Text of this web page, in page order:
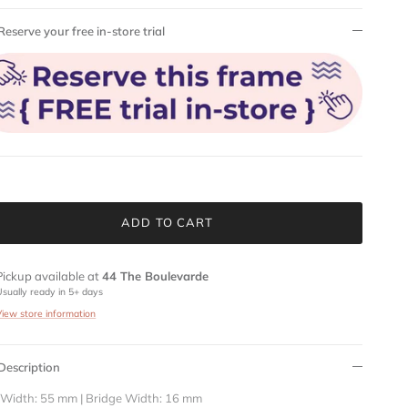
your free in-store trial
ADD TO CART
available at44 The Boulevarde
ready in 5+ days
store information
55 mm | Bridge Width: 16 mm